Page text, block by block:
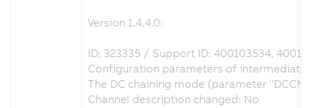
Version 1.4.4.0:
ID: 323335 / Support ID: 400103534,
Configuration parameters of intermediate
The DC chaining mode (parameter
Channel description changed: No